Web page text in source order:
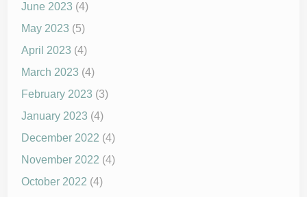
June 2023 (4)
May 2023 (5)
April 2023 (4)
March 2023 (4)
February 2023 (3)
January 2023 (4)
December 2022 (4)
November 2022 (4)
October 2022 (4)